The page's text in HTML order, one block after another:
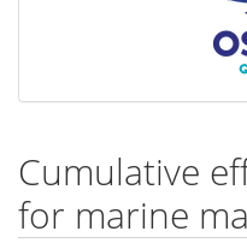
Cumulative
for marine